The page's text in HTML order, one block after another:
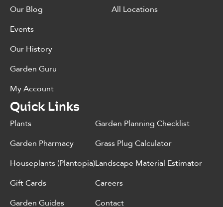
Our Blog
Events
Our History
Garden Guru
My Account
All Locations
Quick Links
Plants
Garden Pharmacy
Houseplants (Plantopia)
Gift Cards
Garden Guides
Garden Planning Checklist
Grass Plug Calculator
Landscape Material Estimator
Careers
Contact